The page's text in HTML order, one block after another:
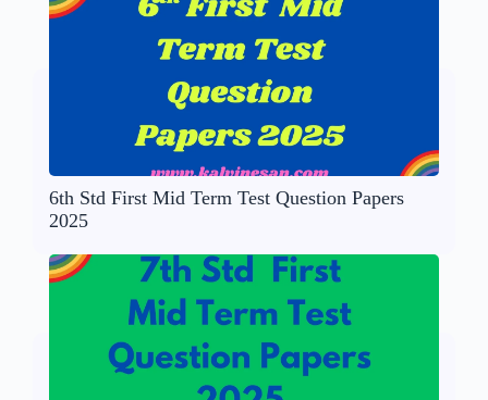
6th Std First Mid Term Test Question Papers
2025